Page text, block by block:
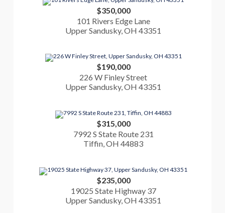
$350,000
101 Rivers Edge Lane
Upper Sandusky, OH 43351
$190,000
226 W Finley Street
Upper Sandusky, OH 43351
$315,000
7992 S State Route 231
Tiffin, OH 44883
$235,000
19025 State Highway 37
Upper Sandusky, OH 43351